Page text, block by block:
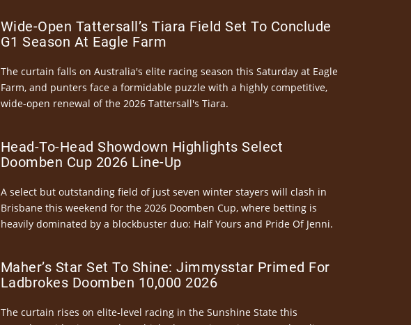
Wide-Open Tattersall’s Tiara Field Set To Conclude
G1 Season At Eagle Farm
The curtain falls on Australia's elite racing season this Saturday at Eagle
Farm, and punters face a formidable puzzle with a highly competitive,
wide-open renewal of the 2026 Tattersall's Tiara.
Head-To-Head Showdown Highlights Select
Doomben Cup 2026 Line-Up
A select but outstanding field of just seven winter stayers will clash in
Brisbane this weekend for the 2026 Doomben Cup, where betting is
heavily dominated by a blockbuster duo: Half Yours and Pride Of Jenni.
Maher’s Star Set To Shine: Jimmysstar Primed For
Ladbrokes Doomben 10,000 2026
The curtain rises on elite-level racing in the Sunshine State this